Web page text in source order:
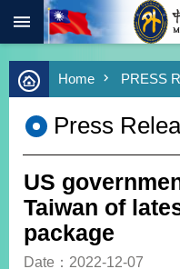
Skip to main content
Advanced
Search
Keywords
Southbound
Policy
COVID-
19
HOME
Home PRESS
Press
US
Taiwan of
package
Date：2022-12-07